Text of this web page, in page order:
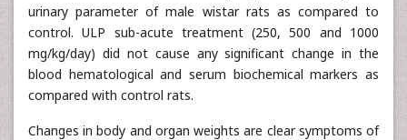
urinary parameter of male wistar rats as compared to
control. ULP sub-acute treatment (250, 500 and 1000
mg/kg/day) did not cause any significant change in the
blood hematological and serum biochemical markers as
compared with control rats.
Changes in body and organ weights are clear symptoms of